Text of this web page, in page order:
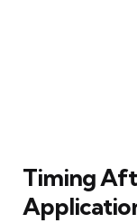
Timing